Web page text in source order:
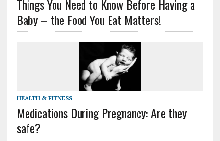
Things You Need to Know Before Having a
Baby – the Food You Eat Matters!
HEALTH & FITNESS
Medications During Pregnancy: Are they
safe?